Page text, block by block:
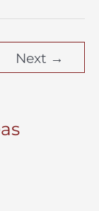
Next →